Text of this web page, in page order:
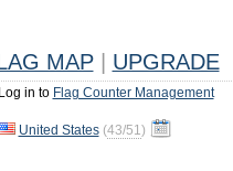
MAP UPGRADE
Log in to Flag Counter Management
United States (43/51)